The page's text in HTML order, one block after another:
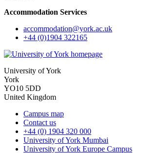
Accommodation Services
accommodation@york.ac.uk
+44 (0)1904 322165
University of York
York
YO10 5DD
United Kingdom
Campus map
Contact us
+44 (0) 1904 320 000
University of York Mumbai
University of York Europe Campus